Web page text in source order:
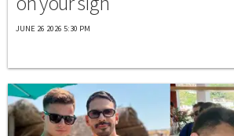
JUNE 26 2026 5:30 PM